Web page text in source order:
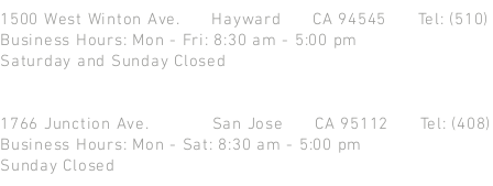
1500 West Winton Ave. Hayward CA 94545 Tel:
Business Hours: Mon - Fri: 8:30 am - 5:00 pm
Saturday and Sunday Closed
1766 Junction Ave. San Jose CA 95112 Tel:
Business Hours: Mon - Sat: 8:30 am - 5:00 pm
Sunday Closed